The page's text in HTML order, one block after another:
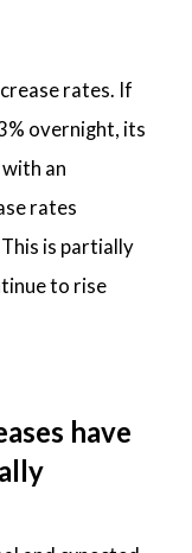
rates. If
overnight, its
an
rates
is partially
to rise
have